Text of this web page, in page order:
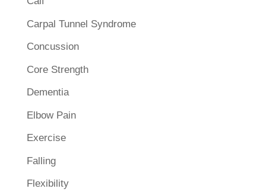
Carpal Tunnel Syndrome
Concussion
Core Strength
Dementia
Elbow Pain
Exercise
Falling
Flexibility